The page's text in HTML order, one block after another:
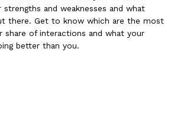
and weaknesses and what
there. Get to know which are the most
share of interactions and what your
better than you.